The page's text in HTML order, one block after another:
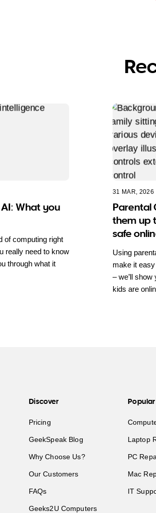
What you
of computing right
really need to know
through what it
31 MAR, 2026
Parental
them up
safe
Using
make it
– we’ll
kids are
Discover
Pricing
GeekSpeak Blog
Why Choose Us?
Our Customers
FAQs
Geeks2U Computers
Popular
Laptop
PC
Mac
IT